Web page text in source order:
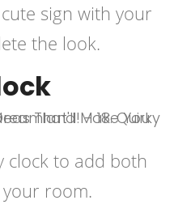
sign with your
the look.
clock to add both
room.